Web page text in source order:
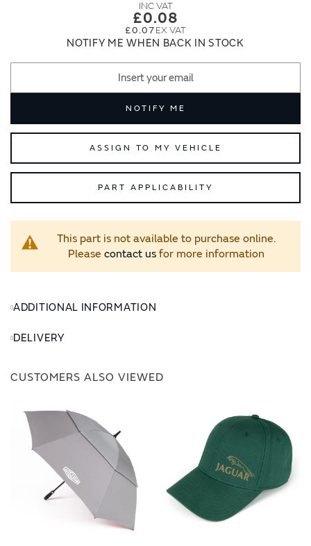
£0.08
£0.07
NOTIFY ME WHEN BACK IN STOCK
NOTIFY ME
ASSIGN TO MY VEHICLE
PART APPLICABILITY
This part is not available to purchase online.
Please contact usfor more information
ADDITIONAL INFORMATION
DELIVERY
CUSTOMERS ALSO VIEWED